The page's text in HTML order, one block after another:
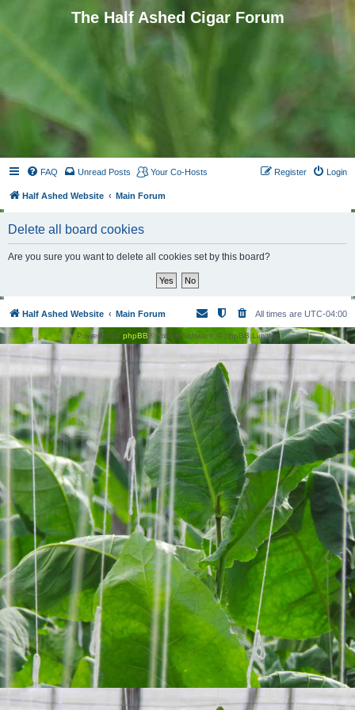
The Half Ashed Cigar Forum
FAQ Unread Posts Your Co-Hosts Login
Register
Half Ashed Website Main Forum
Delete all board cookies
Are you sure you want to delete all cookies set by this board?
Half Ashed Website Main Forum All times are UTC-04:00
Powered by phpBB® Forum Software © phpBB Limited